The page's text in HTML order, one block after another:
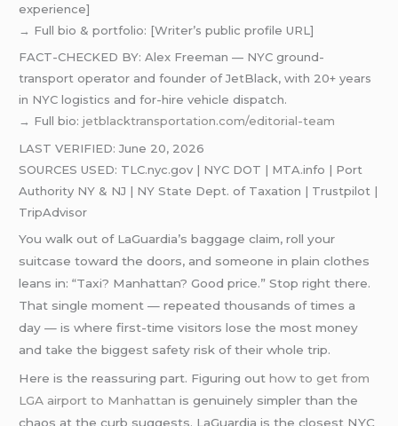
experience]
→ Full bio & portfolio: [Writer’s public profile URL]
FACT-CHECKED BY: Alex Freeman — NYC ground-
transport operator and founder of JetBlack, with 20+ years
in NYC logistics and for-hire vehicle dispatch.
→ Full bio:jetblacktransportation.com/editorial-team
LAST VERIFIED: June 20, 2026
SOURCES USED: TLC.nyc.gov | NYC DOT | MTA.info | Port
Authority NY & NJ | NY State Dept. of Taxation | Trustpilot |
TripAdvisor
You walk out of LaGuardia’s baggage claim, roll your
suitcase toward the doors, and someone in plain clothes
leans in: “Taxi? Manhattan? Good price.” Stop right there.
That single moment — repeated thousands of times a
day — is where first-time visitors lose the most money
and take the biggest safety risk of their whole trip.
Here is the reassuring part. Figuring outhow to get from
LGA airport to Manhattan is genuinely simpler than the
chaos at the curb suggests. LaGuardia is the closest NYC